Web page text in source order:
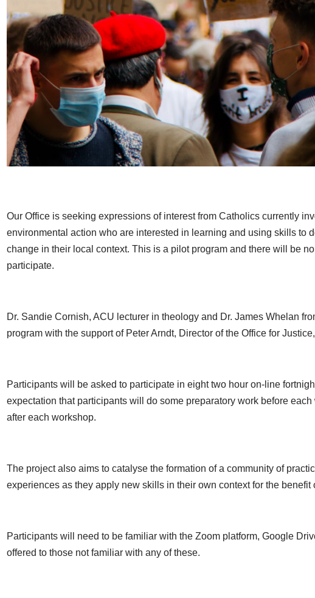
Our Office is seeking expressions of interest from Catholics currently
environmental action who are interested in learning and using skills to
change in their local context. This is a pilot program and there will be
participate.
Dr. Sandie Cornish, ACU lecturer in theology and Dr. James Whelan
program with the support of Peter Arndt, Director of the Office for
Participants will be asked to participate in eight two hour on-line
expectation that participants will do some preparatory work before
after each workshop.
The project also aims to catalyse the formation of a community of
experiences as they apply new skills in their own context for the benefit
Participants will need to be familiar with the Zoom platform, Google
offered to those not familiar with any of these.